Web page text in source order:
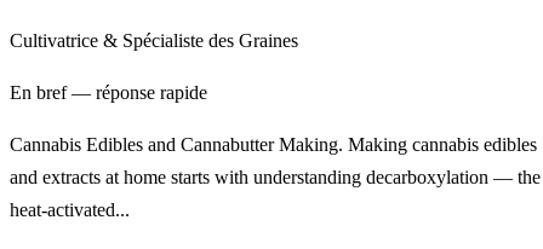
Cultivatrice & Spécialiste des Graines
En bref — réponse rapide
Cannabis Edibles and Cannabutter Making. Making cannabis edibles
and extracts at home starts with understanding decarboxylation — the
heat-activated...